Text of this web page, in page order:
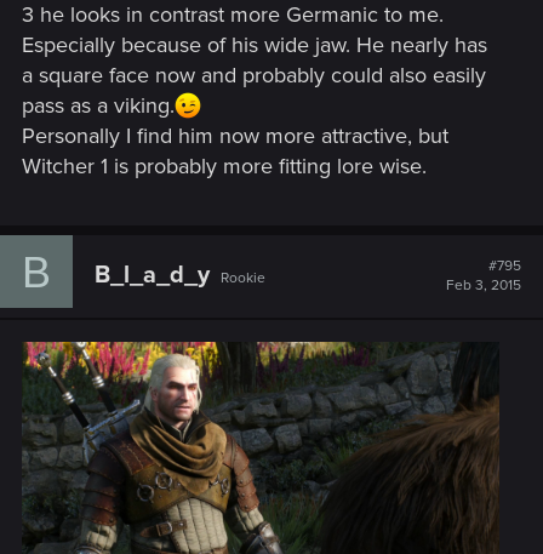
3 he looks in contrast more Germanic to me.
Especially because of his wide jaw. He nearly has
a square face now and probably could also easily
pass as a viking.
Personally I find him now more attractive, but
Witcher 1 is probably more fitting lore wise.
B B_l_a_d_y Rookie
#795
Feb 3, 2015